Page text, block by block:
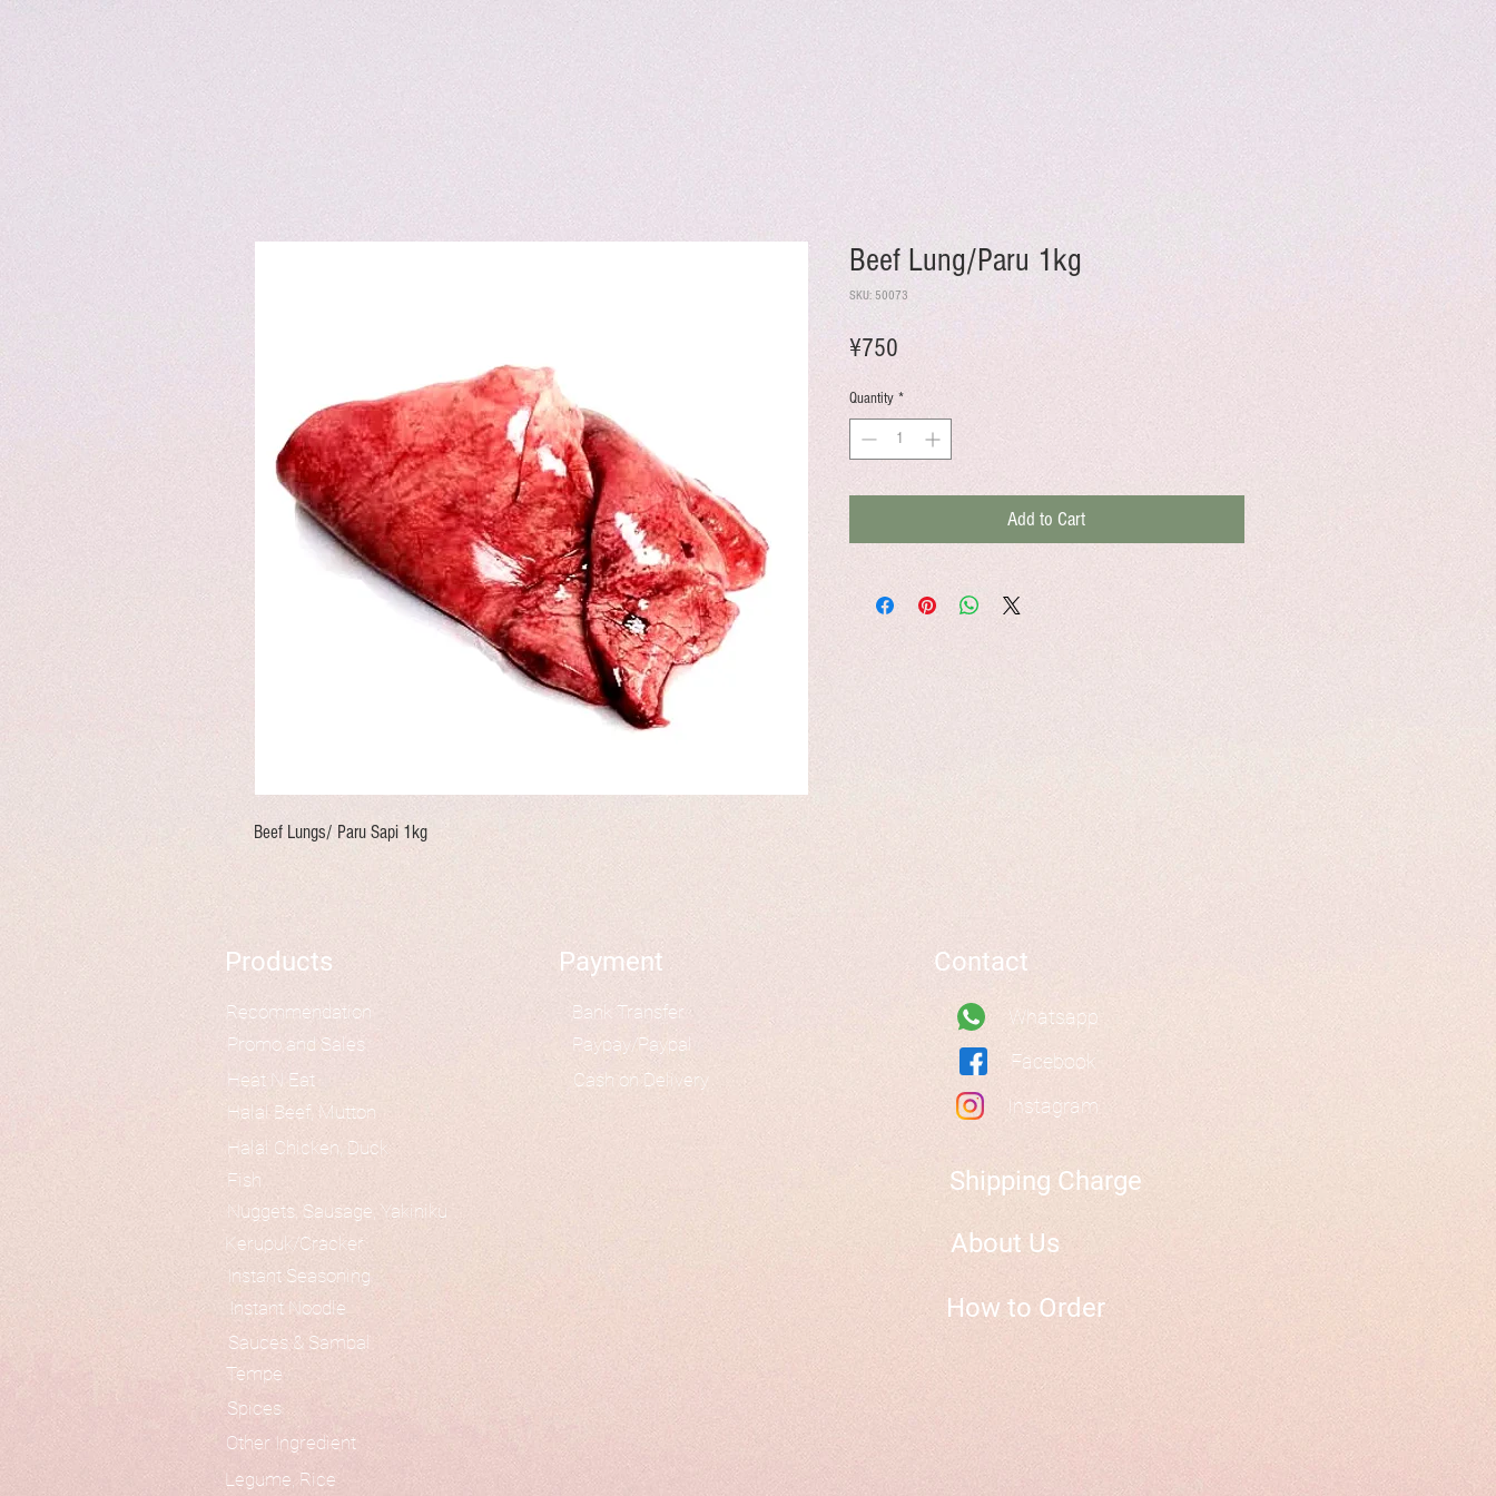
Beef Lungs/ Paru Sapi 1kg
Beef Lung/Paru 1kg
SKU: 50073
¥750Price
Quantity *
Add to Cart
Products
Heat N Eat
Halal Beef, Mutton
Halal Chicken, Duck
Fish
Nuggets, Sausage, Yakiniku
Kerupuk/Cracker
Other Ingredient
Instant Seasoning
Instant Noodle
Sauces & Sambal
Tempe
Spices
Recommendation
Promo and Sales
Legume, Rice
Payment
Bank Transfer
Paypay/Paypal
Cash on Delivery
Contact
Whatsapp
Facebook
Instagram
Shipping Charge
About Us
How to Order